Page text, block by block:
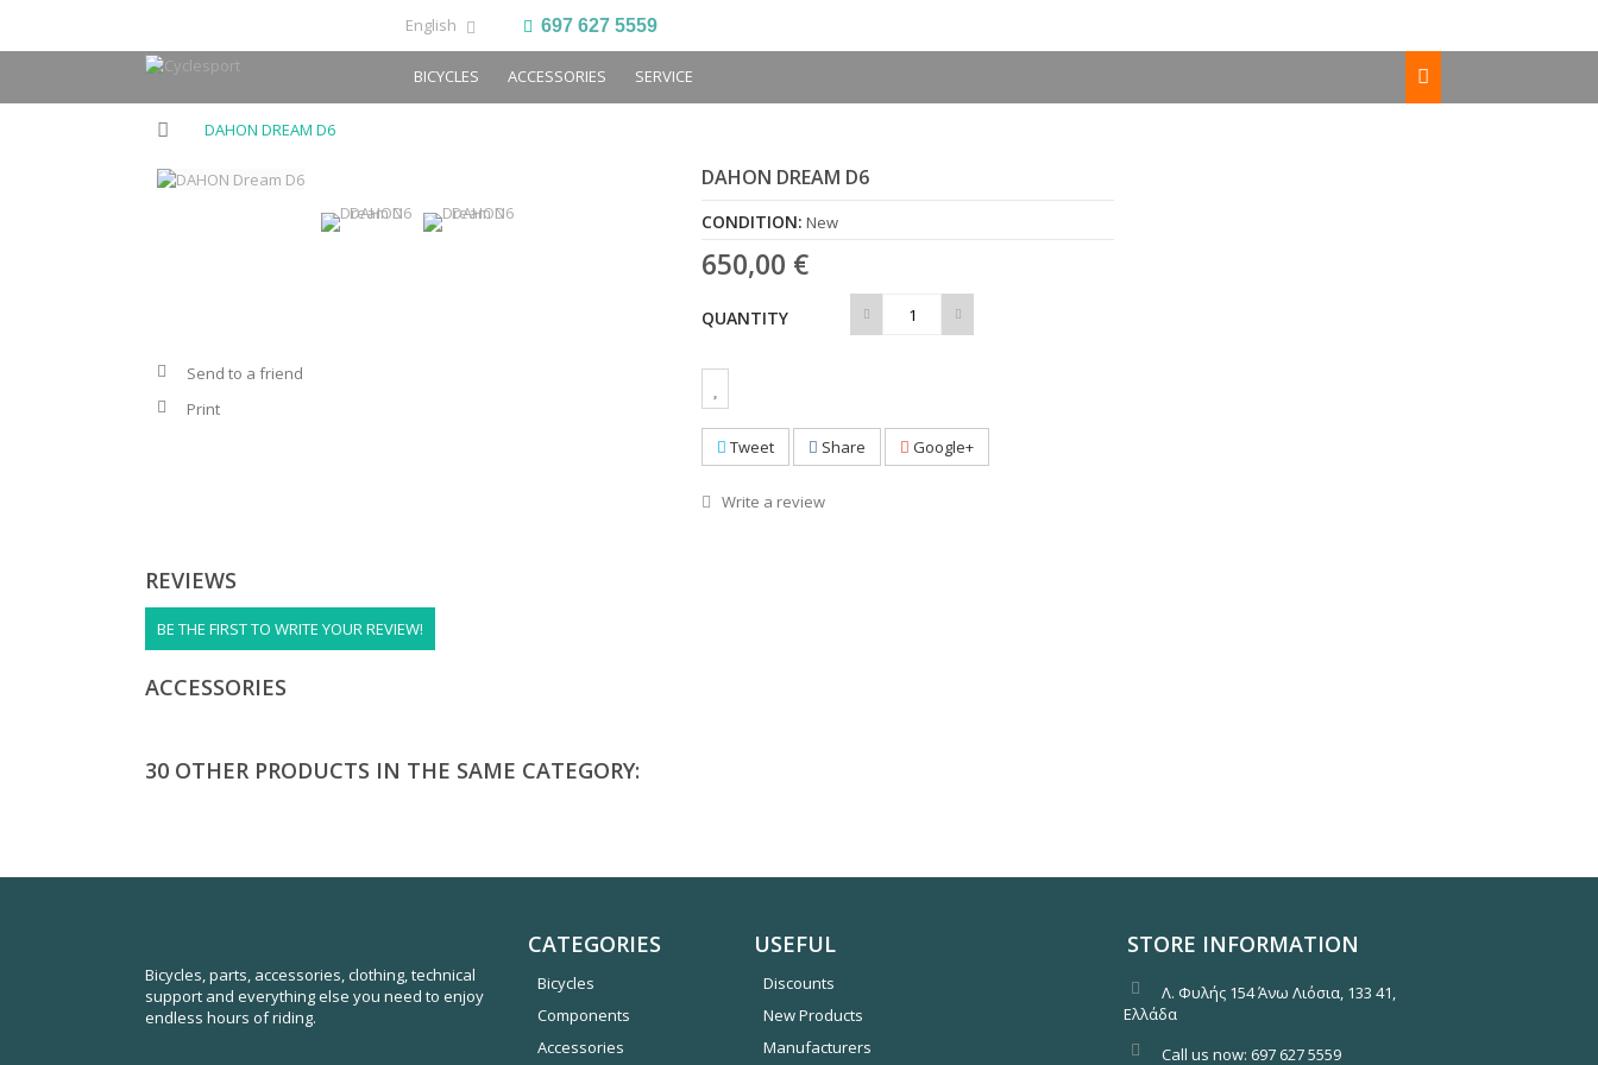
English 697 627 5559
BICYCLES ACCESSORIES SERVICE
DAHON DREAM D6
Send to a friend
Print
DAHON DREAM D6
CONDITION: New
650,00 €
QUANTITY
Tweet Share Google+
Write a review
REVIEWS
BE THE FIRST TO WRITE YOUR REVIEW!
ACCESSORIES
30 OTHER PRODUCTS IN THE SAME CATEGORY:
Bicycles, parts, accessories, clothing, technical
support and everything else you need to enjoy
endless hours of riding.
CATEGORIES
Bicycles
Components
Accessories
USEFUL
Discounts
New Products
Manufacturers
STORE INFORMATION
Λ. Φυλής 154 Άνω Λιόσια, 133 41,
Ελλάδα
Call us now: 697 627 5559